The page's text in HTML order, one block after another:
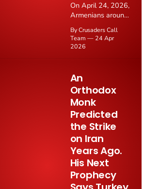
On April 24, 2026,
Armenians around
the 111th
anniversary of the
the Ottoman
Empire
systematically
murdered 1.5
million Armenian
Christians during
World War I.
Thousands
gathered at the
Tsitsernakaberd
memorial in
Yerevan to lay
By Crusaders Call
Team
24 Apr
2026
An
Orthodox
Monk
Predicted
the Strike
on Iran
Years Ago.
His Next
Prophecy